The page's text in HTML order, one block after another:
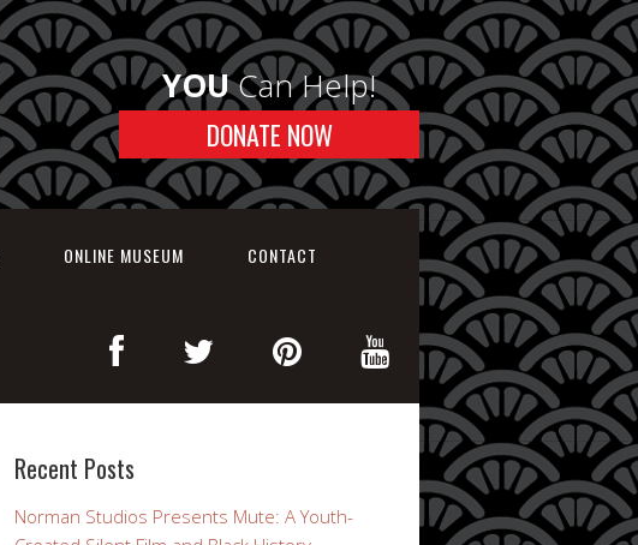
YOUCan Help!
DONATE NOW
ONLINE MUSEUM CONTACT
Recent Posts
Norman Studios Presents Mute: A Youth-